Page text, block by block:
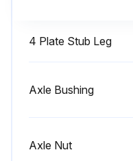
4 Plate Stub Leg
Axle Bushing
Axle Nut